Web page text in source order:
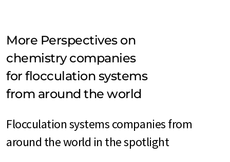
More Perspectives on
chemistry companies
for flocculation systems
from around the world
Flocculation systems companies from
around the world in the spotlight